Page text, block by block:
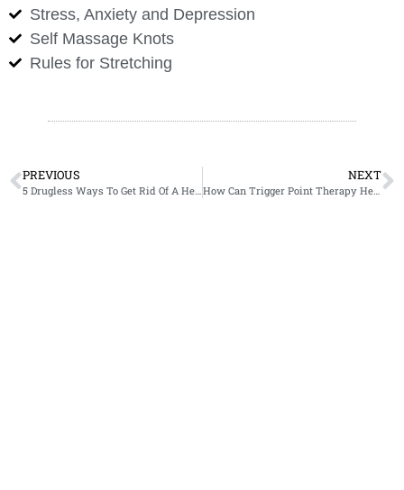
Stress, Anxiety and Depression
Self Massage Knots
Rules for Stretching
PREVIOUS NEXT
How Can Trigger Point Therapy Help You Release Your Pain?